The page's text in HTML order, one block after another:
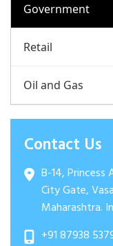
Government
Retail
Oil and Gas
Contact Us
B-14, Princess
City Gate,
Maharashtra.
+91 87938